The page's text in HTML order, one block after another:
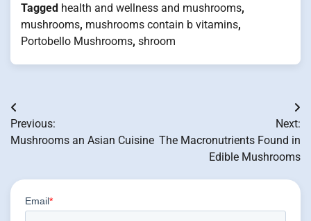
Tagged health and wellness and mushrooms,
mushrooms, mushrooms contain b vitamins,
Portobello Mushrooms, shroom
Post
navigation
Previous:
Mushrooms an Asian Cuisine
Next:
The Macronutrients Found in
Edible Mushrooms